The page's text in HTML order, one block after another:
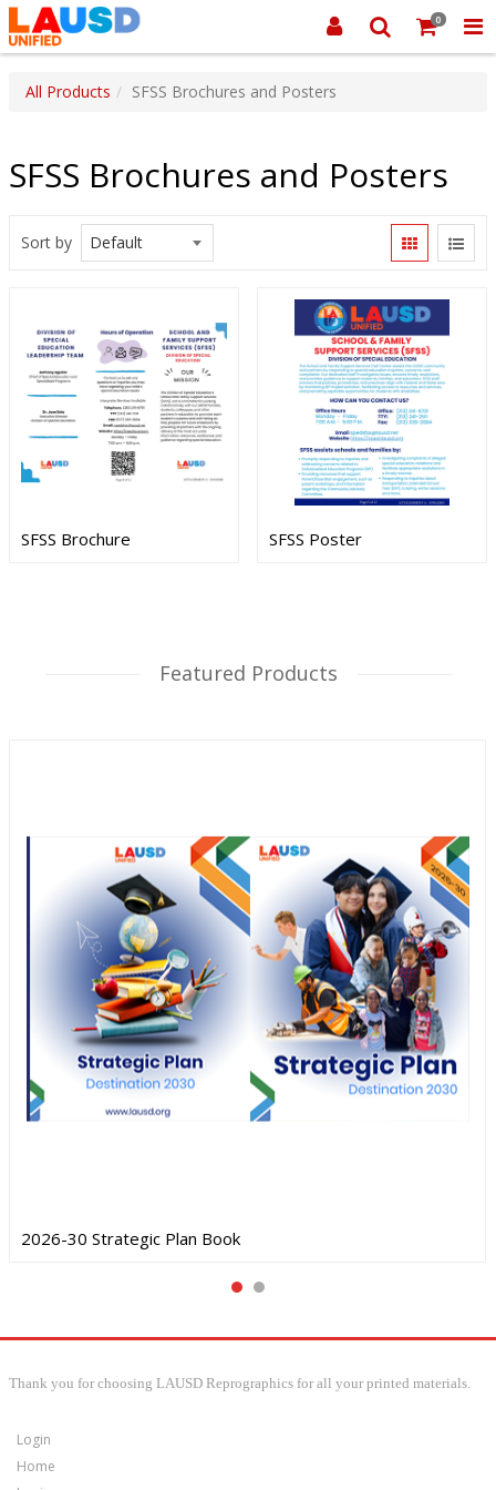
0
All Products SFSS Brochures and Posters
SFSS Brochures and Posters
Sort by
SFSS Brochure SFSS Poster
Featured Products
2026-30 Strategic Plan Book
Thank you for choosing LAUSD Reprographics for all your printed materials.
Login
Home